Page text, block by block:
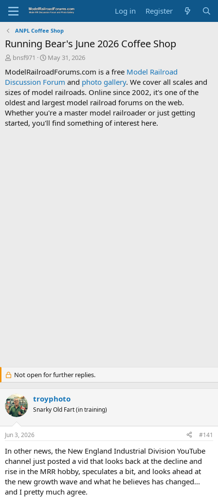
Log in Register
ANPL Coffee Shop
Running Bear's June 2026 Coffee Shop
T
r
e
a
d
s
t
a
bnsf971
S
a
r
t
d
a
t
e
May 31, 2026
ModelRailroadForums.com is a free Model Railroad
Discussion Forum and photo gallery. We cover all scales and
sizes of model railroads. Online since 2002, it's one of the
oldest and largest model railroad forums on the web.
Whether you're a master model railroader or just getting
started, you'll find something of interest here.
Not open for further replies.
troyphoto
Snarky Old Fart (in training)
Jun 3, 2026 #141
In other news, the New England Industrial Division YouTube
channel just posted a vid that looks back at the decline and
rise in the MRR hobby, speculates a bit, and looks ahead at
the new growth wave and what he believes has changed...
and I pretty much agree.